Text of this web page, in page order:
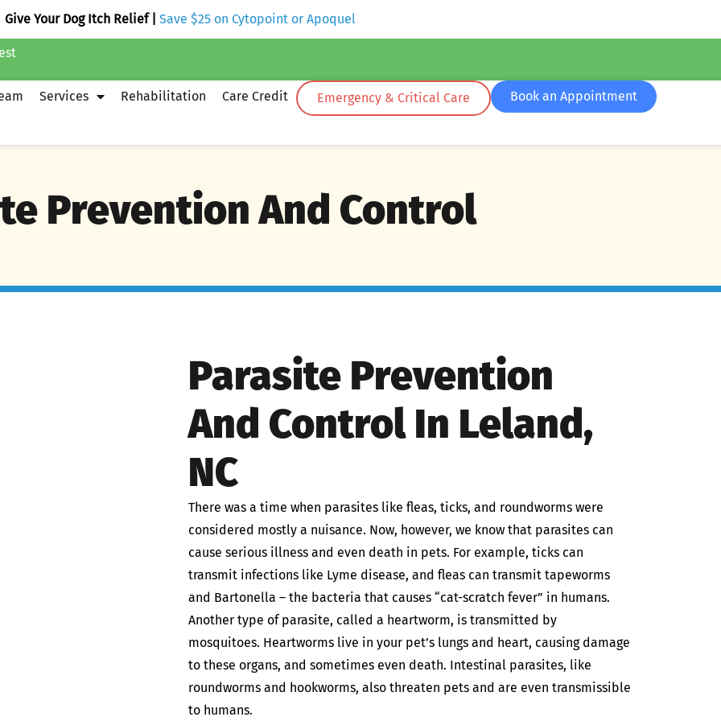
Give Your Dog Itch Relief | Save $25 on Cytopoint or Apoquel
Services Rehabilitation Care Credit Emergency & Critical Care Book an Appointment
Prevention And Control
Parasite Prevention
And Control In Leland,
NC
There was a time when parasites like fleas, ticks, and roundworms were
considered mostly a nuisance. Now, however, we know that parasites can
cause serious illness and even death in pets. For example, ticks can
transmit infections like Lyme disease, and fleas can transmit tapeworms
and Bartonella – the bacteria that causes “cat-scratch fever” in humans.
Another type of parasite, called a heartworm, is transmitted by
mosquitoes. Heartworms live in your pet’s lungs and heart, causing damage
to these organs, and sometimes even death. Intestinal parasites, like
roundworms and hookworms, also threaten pets and are even transmissible
to humans.